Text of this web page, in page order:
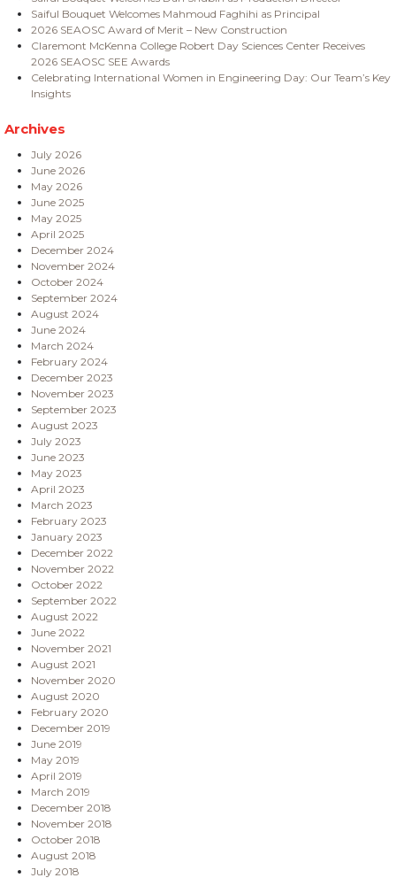
Saiful Bouquet Welcomes Mahmoud Faghihi as Principal
2026 SEAOSC Award of Merit – New Construction
Claremont McKenna College Robert Day Sciences Center Receives
2026 SEAOSC SEE Awards
Celebrating International Women in Engineering Day: Our Team’s Key
Insights
Archives
July 2026
June 2026
May 2026
June 2025
May 2025
April 2025
December 2024
November 2024
October 2024
September 2024
August 2024
June 2024
March 2024
February 2024
December 2023
November 2023
September 2023
August 2023
July 2023
June 2023
May 2023
April 2023
March 2023
February 2023
January 2023
December 2022
November 2022
October 2022
September 2022
August 2022
June 2022
November 2021
August 2021
November 2020
August 2020
February 2020
December 2019
June 2019
May 2019
April 2019
March 2019
December 2018
November 2018
October 2018
August 2018
July 2018